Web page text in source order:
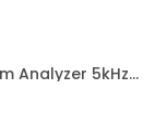
Analyzer 5kHz-